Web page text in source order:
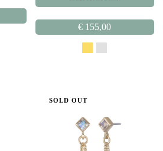
€ 155,00
SOLD OUT